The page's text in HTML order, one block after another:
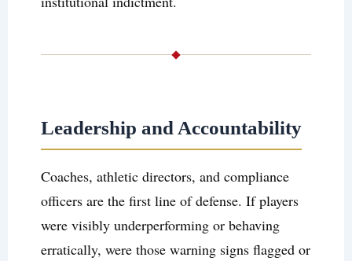
Leadership and Accountability
Coaches, athletic directors, and compliance
officers are the first line of defense. If players
were visibly underperforming or behaving
erratically, were those warning signs flagged or